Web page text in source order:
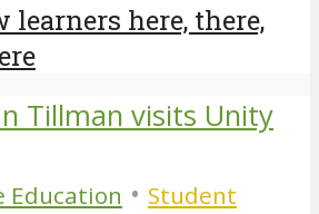
learners here, there,
Education • Student